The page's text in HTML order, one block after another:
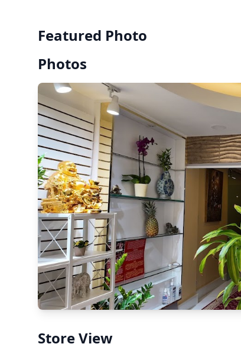
Featured Photo
Photos
Store View